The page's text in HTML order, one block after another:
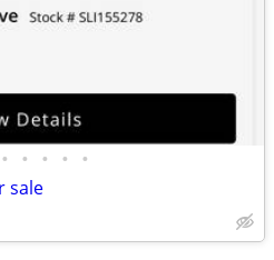
• • • • •
sale